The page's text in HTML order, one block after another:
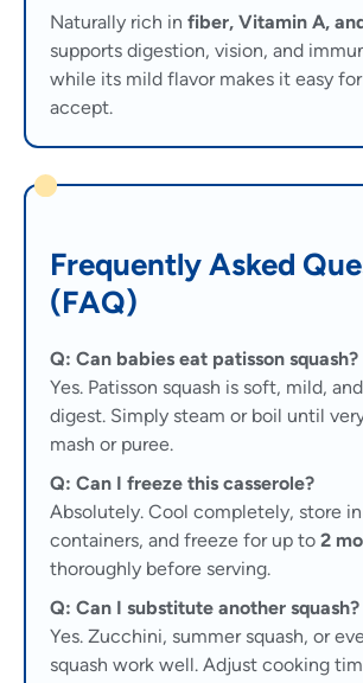
Naturally rich in fiber, Vitamin A,
supports digestion, vision, and
while its mild flavor makes it easy
accept.
Frequently Asked
(FAQ)
Q: Can babies eat patisson squash?
Yes. Patisson squash is soft, mild,
digest. Simply steam or boil until
mash or puree.
Q: Can I freeze this casserole?
Absolutely. Cool completely, store
containers, and freeze for up to 2
thoroughly before serving.
Q: Can I substitute another squash?
Yes. Zucchini, summer squash, or
squash work well. Adjust cooking